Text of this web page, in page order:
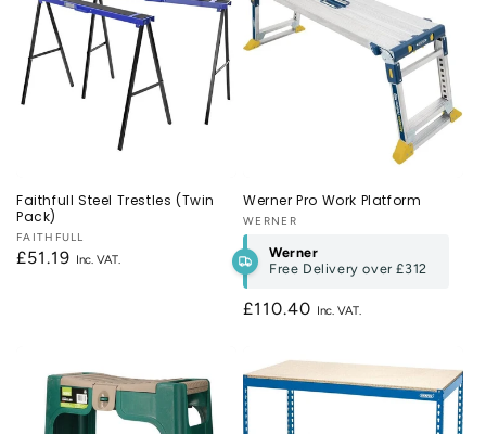
Faithfull Steel Trestles (Twin
Pack)
Vendor:
FAITHFULL
Regular
£51.19
Werner Pro Work Platform
Vendor:
WERNER
Werner
Free Delivery over£312
Regular
£110.40